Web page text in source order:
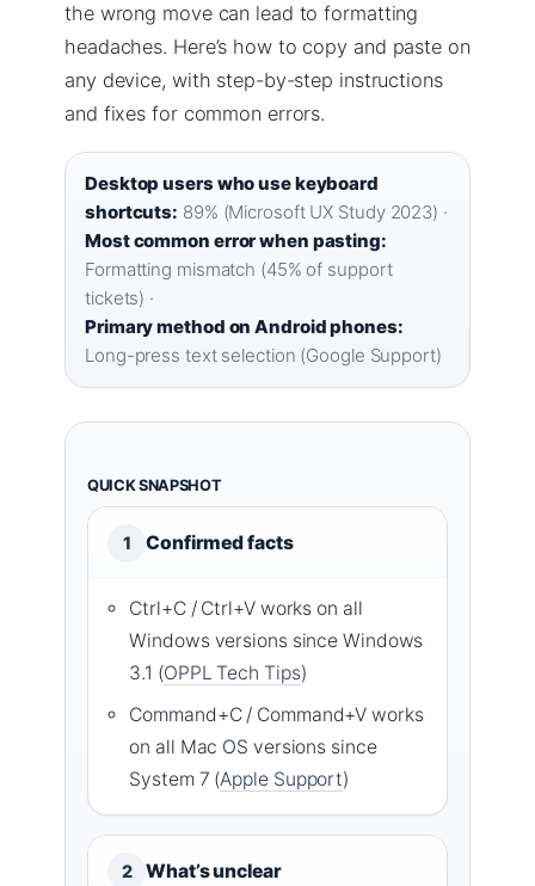
the wrong move can lead to formatting
headaches. Here’s how to copy and paste on
any device, with step-by-step instructions
and fixes for common errors.
Desktop users who use keyboard
shortcuts: 89% (Microsoft UX Study 2023) ·
Most common error when pasting:
Formatting mismatch (45% of support
tickets) ·
Primary method on Android phones:
Long-press text selection (Google Support)
QUICK SNAPSHOT
1 Confirmed facts
Ctrl+C / Ctrl+V works on all
Windows versions since Windows
3.1 (OPPL Tech Tips)
Command+C / Command+V works
on all Mac OS versions since
System 7 (Apple Support)
2 What’s unclear